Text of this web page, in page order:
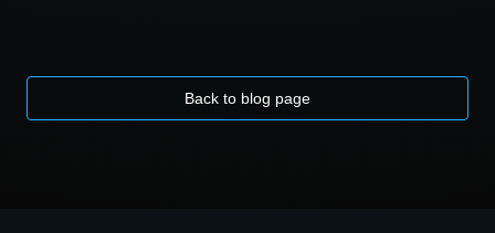
Back to blog page